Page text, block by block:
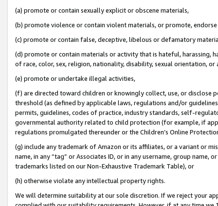
(a) promote or contain sexually explicit or obscene materials,
(b) promote violence or contain violent materials, or promote,
(c) promote or contain false, deceptive, libelous or defamatory
(d) promote or contain materials or activity that is hateful, harassing,
of race, color, sex, religion, nationality, disability, sexual orientation, or
(e) promote or undertake illegal activities,
(f) are directed toward children or knowingly collect, use, or
threshold (as defined by applicable laws, regulations and/or
permits, guidelines, codes of practice, industry standards, self-
governmental authority related to child protection (for example, if
regulations promulgated thereunder or the Children’s Online
(g) include any trademark of Amazon or its affiliates, or a variant or
name, in any “tag” or Associates ID, or in any username, group
trademarks listed on our Non-Exhaustive Trademark Table), or
(h) otherwise violate any intellectual property rights.
We will determine suitability at our sole discretion. If we reject your